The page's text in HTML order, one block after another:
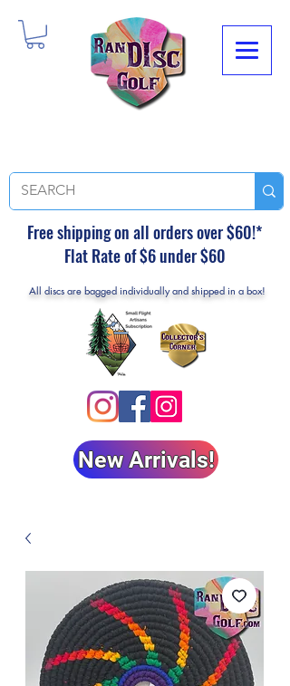
Free shipping on all orders over $60!*
Flat Rate of $6 under $60
All discs are bagged individually and shipped in a box!
New Arrivals!